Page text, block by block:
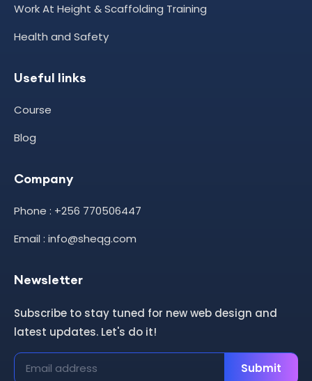
Work At Height & Scaffolding Training
Health and Safety
Useful links
Course
Blog
Company
Phone : +256 770506447
Email : info@sheqg.com
Newsletter
Subscribe to stay tuned for new web design and
latest updates. Let's do it!
Submit